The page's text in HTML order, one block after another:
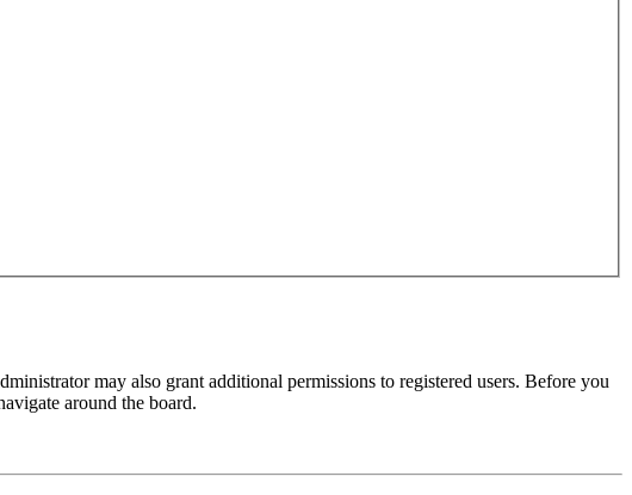
may also grant additional permissions to registered users. Before you
around the board.